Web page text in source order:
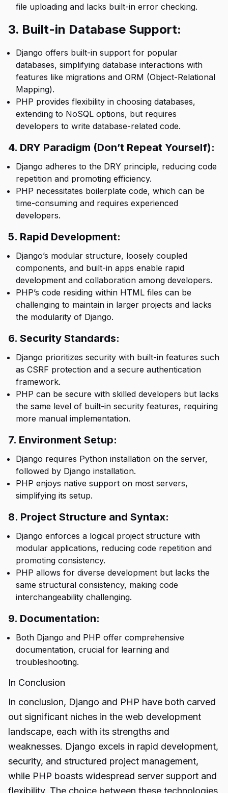
file uploading and lacks built-in error checking.
3. Built-in Database Support:
Django offers built-in support for popular
databases, simplifying database interactions with
features like migrations and ORM (Object-Relational
Mapping).
PHP provides flexibility in choosing databases,
extending to NoSQL options, but requires
developers to write database-related code.
4. DRY Paradigm (Don’t Repeat Yourself):
Django adheres to the DRY principle, reducing code
repetition and promoting efficiency.
PHP necessitates boilerplate code, which can be
time-consuming and requires experienced
developers.
5. Rapid Development:
Django’s modular structure, loosely coupled
components, and built-in apps enable rapid
development and collaboration among developers.
PHP’s code residing within HTML files can be
challenging to maintain in larger projects and lacks
the modularity of Django.
6. Security Standards:
Django prioritizes security with built-in features such
as CSRF protection and a secure authentication
framework.
PHP can be secure with skilled developers but lacks
the same level of built-in security features, requiring
more manual implementation.
7. Environment Setup:
Django requires Python installation on the server,
followed by Django installation.
PHP enjoys native support on most servers,
simplifying its setup.
8. Project Structure and Syntax:
Django enforces a logical project structure with
modular applications, reducing code repetition and
promoting consistency.
PHP allows for diverse development but lacks the
same structural consistency, making code
interchangeability challenging.
9. Documentation:
Both Django and PHP offer comprehensive
documentation, crucial for learning and
troubleshooting.
In Conclusion
In conclusion, Django and PHP have both carved
out significant niches in the web development
landscape, each with its strengths and
weaknesses. Django excels in rapid development,
security, and structured project management,
while PHP boasts widespread server support and
flexibility. The choice between these technologies